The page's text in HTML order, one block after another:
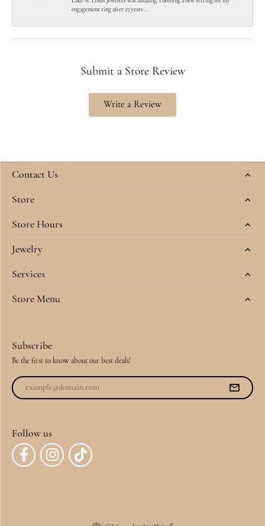
engagement ring after 25 years...
Submit a Store Review
Write a Review
Contact Us
Store
Store Hours
Jewelry
Services
Store Menu
Subscribe
Be the first to know about our best deals!
Follow us